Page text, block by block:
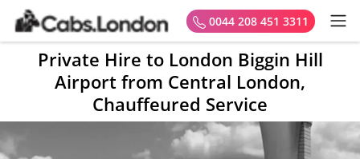
0044 208 451 3311
Private Hire to London Biggin Hill
Airport from Central London,
Chauffeured Service